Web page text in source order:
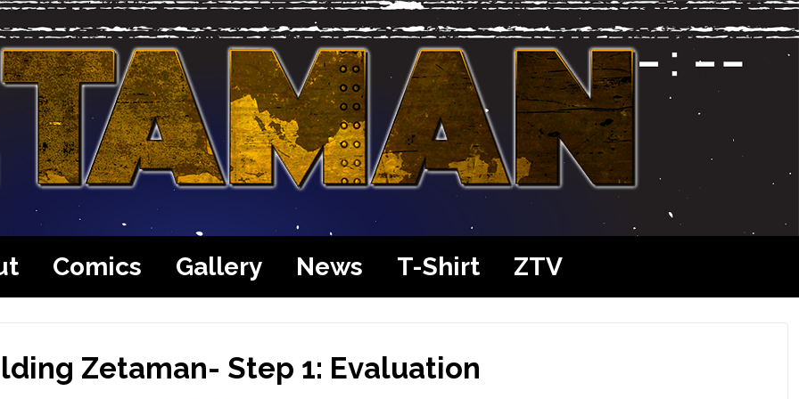
Comics Gallery News T-Shirt ZTV
Zetaman- Step 1: Evaluation